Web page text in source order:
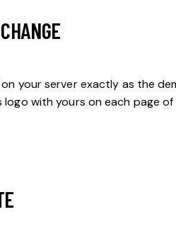
your server exactly as the
logo with yours on each page